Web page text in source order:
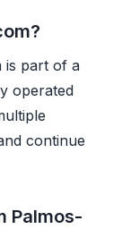
is part of a
operated
continue
Palmos-